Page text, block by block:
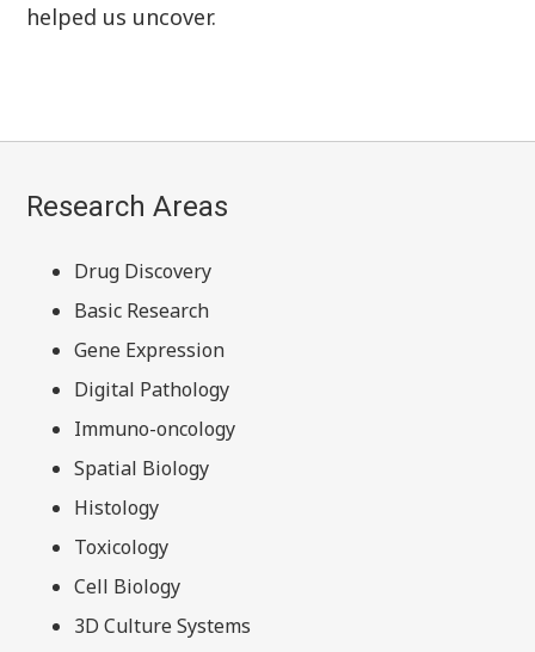
helped us uncover.
Research Areas
Drug Discovery
Basic Research
Gene Expression
Digital Pathology
Immuno-oncology
Spatial Biology
Histology
Toxicology
Cell Biology
3D Culture Systems